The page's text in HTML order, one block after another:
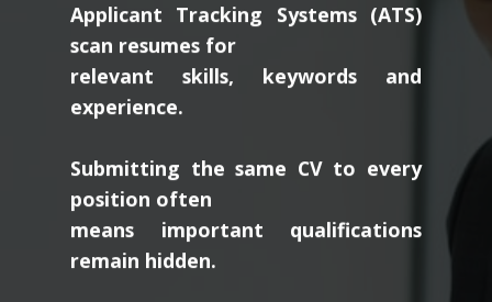
Applicant Tracking Systems (ATS)
scan resumes for
relevant skills, keywords and
experience.
Submitting the same CV to every
position often
means important qualifications
remain hidden.